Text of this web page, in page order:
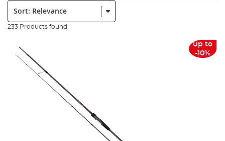
Sort:
233 Products found
up to
-10%